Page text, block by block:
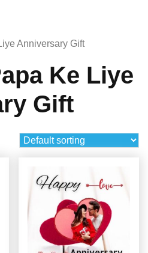
Anniversary Gift
Ke Liye
Gift